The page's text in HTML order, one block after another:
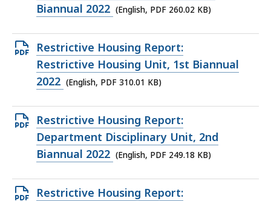
file,
KB,
Biannual 2022 (English, PDF 260.02 KB)
Open
PDF
file,
KB,
Restrictive Housing Report:
Restrictive Housing Unit, 1st Biannual
2022 (English, PDF 310.01 KB)
Open
PDF
file,
KB,
Restrictive Housing Report:
Department Disciplinary Unit, 2nd
Biannual 2022 (English, PDF 249.18 KB)
Open
Restrictive Housing Report: